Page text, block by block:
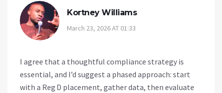
Kortney Williams
March 23, 2026 AT 01:33
I agree that a thoughtful compliance strategy is
essential, and I’d suggest a phased approach: start
with a Reg D placement, gather data, then evaluate